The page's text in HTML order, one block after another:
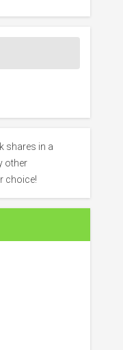
shares in a
other
choice!